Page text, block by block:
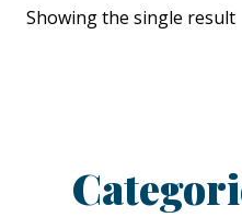
Showing the single result